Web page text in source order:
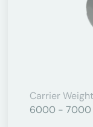
Carrier Weight
6000 - 7000